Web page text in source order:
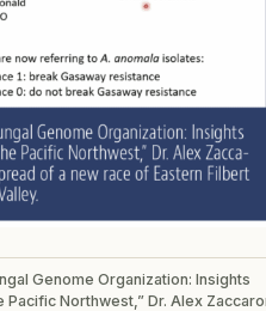
Genome Organization: Insights
Pacific Northwest,” Dr. Alex